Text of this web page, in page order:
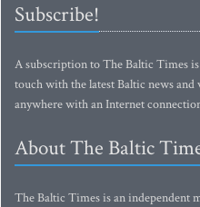
Subscribe!
A subscription to The Baltic Times
touch with the latest Baltic news
anywhere with an Internet
About The Baltic
The Baltic Times is an independent